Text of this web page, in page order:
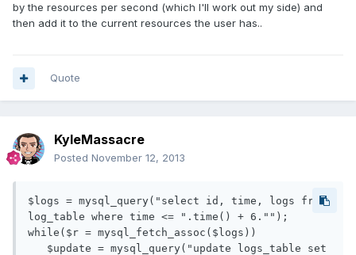
by the resources per second (which I'll work out my side) and
then add it to the current resources the user has..
Quote
KyleMassacre
Posted November 12, 2013
$logs = mysql_query("select id, time, logs from
log_table where time <= ".time() + 6."");
while($r = mysql_fetch_assoc($logs))